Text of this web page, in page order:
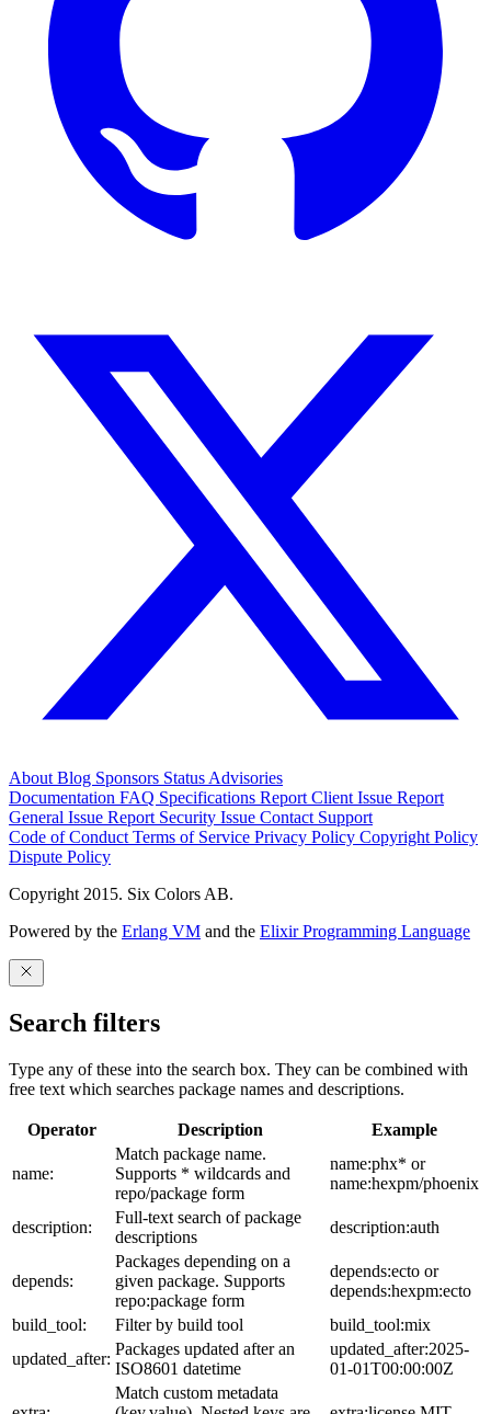
About Blog Sponsors Status Advisories
Documentation FAQ Specifications Report Client Issue Report
General Issue Report Security Issue Contact Support
Code of Conduct Terms of Service Privacy Policy Copyright Policy
Dispute Policy
Copyright 2015. Six Colors AB.
Powered by the Erlang VM and the Elixir Programming Language
Search filters
Type any of these into the search box. They can be combined with
free text which searches package names and descriptions.
Operator Description Example
name:
Match package name.
Supports * wildcards and
repo/package form
name:phx* or
name:hexpm/phoenix
description:
Full-text search of package
descriptions
description:auth
depends:
Packages depending on a
given package. Supports
repo:package form
depends:ecto or
depends:hexpm:ecto
build_tool:
Filter by build tool
build_tool:mix
updated_after:
Packages updated after an
ISO8601 datetime
updated_after:2025-
01-01T00:00:00Z
Match custom metadata